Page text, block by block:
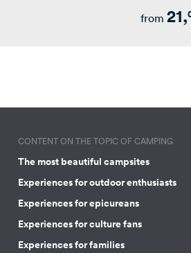
from 21,
CONTENT ON THE TOPIC OF CAMPING
The most beautiful campsites
Experiences for outdoor enthusiasts
Experiences for epicureans
Experiences for culture fans
Experiences for families